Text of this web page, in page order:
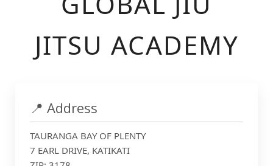
JITSU ACADEMY
📍 Address
TAURANGA BAY OF PLENTY
7 EARL DRIVE, KATIKATI